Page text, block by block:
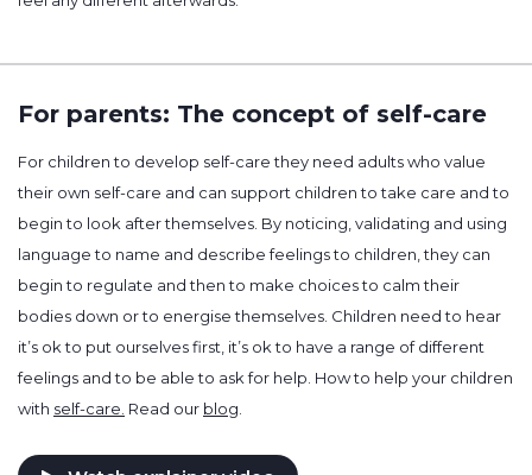
For parents: The concept of self-care
For children to develop self-care they need adults who value
their own self-care and can support children to take care and to
begin to look after themselves. By noticing, validating and using
language to name and describe feelings to children, they can
begin to regulate and then to make choices to calm their
bodies down or to energise themselves. Children need to hear
it’s ok to put ourselves first, it’s ok to have a range of different
feelings and to be able to ask for help. How to help your children
with self-care. Read our blog